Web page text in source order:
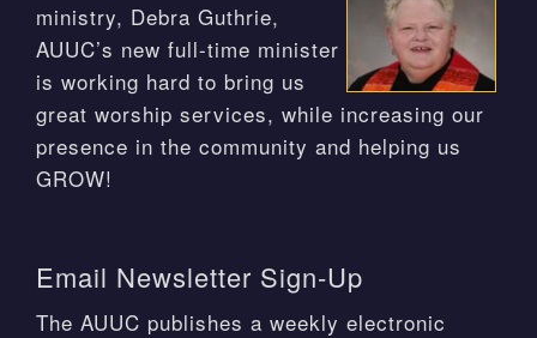
ministry, Debra Guthrie,
AUUC’s new full-time minister
is working hard to bring us
great worship services, while increasing our
presence in the community and helping us
GROW!
Email Newsletter Sign-Up
The AUUC publishes a weekly electronic